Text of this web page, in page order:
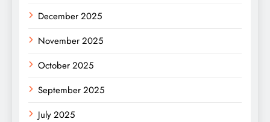
December 2025
November 2025
October 2025
September 2025
July 2025